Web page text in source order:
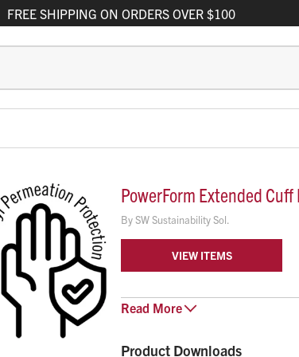
FREE SHIPPING ON ORDERS OVER $100
PowerForm Extended
BySW Sustainability Sol.
VIEW ITEMS
PowerForm Extended Cuff
coverage while the high-
Read More
Product Downloads